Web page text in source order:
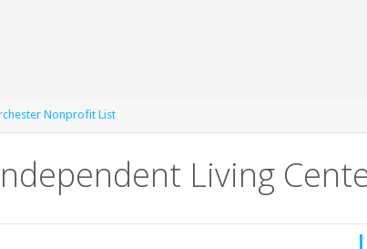
Nonprofit List
Living